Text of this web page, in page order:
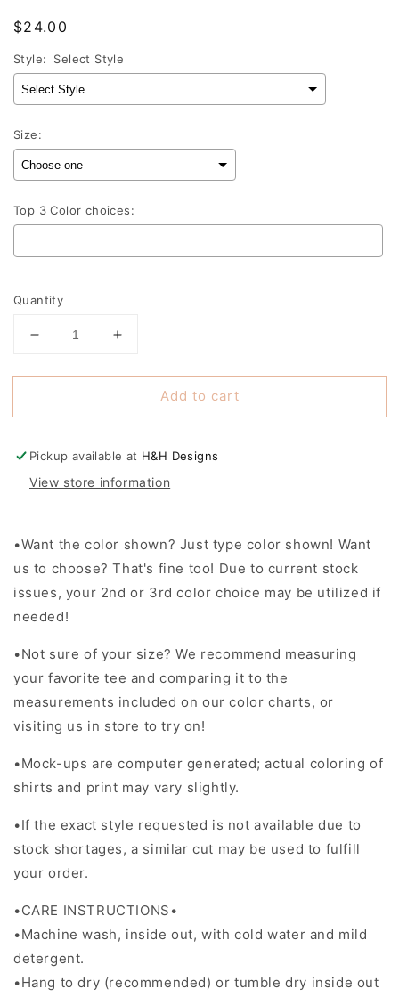
Regular
$24.00
Style: Select Style
Size:
Top 3 Color choices:
Selection will add
Quantity
Decrease
for
Pink
Script
Stack
Increase
for
Pink
Script
Stack
Add to cart
Pickup available at H&H Designs
View store information
•Want the color shown? Just type color shown! Want
us to choose? That's fine too! Due to current stock
issues, your 2nd or 3rd color choice may be utilized if
needed!
•Not sure of your size? We recommend measuring
your favorite tee and comparing it to the
measurements included on our color charts, or
visiting us in store to try on!
•Mock-ups are computer generated; actual coloring of
shirts and print may vary slightly.
•If the exact style requested is not available due to
stock shortages, a similar cut may be used to fulfill
your order.
•CARE INSTRUCTIONS•
•Machine wash, inside out, with cold water and mild
detergent.
•Hang to dry (recommended) or tumble dry inside out